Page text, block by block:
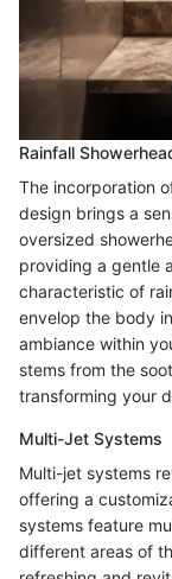
Rainfall
The incorporation
design brings a
oversized
providing a gentle
characteristic of
envelop the body
ambiance within
stems from the
transforming your
Multi-Jet Systems
Multi-jet systems
offering a
systems feature
different areas of